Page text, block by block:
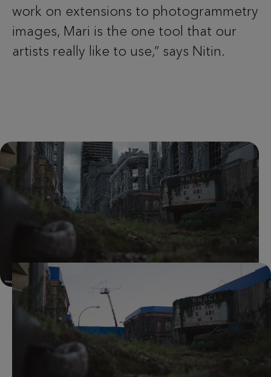
work on extensions to photogrammetry
images, Mari is the one tool that our
artists really like to use,” says Nitin.